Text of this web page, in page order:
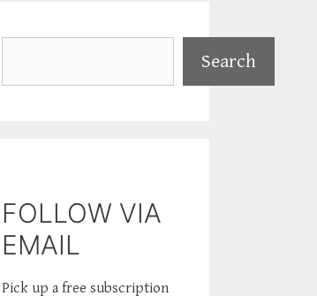
Search
FOLLOW VIA
EMAIL
Pick up a free subscription